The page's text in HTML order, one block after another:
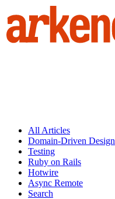
All Articles
Domain-Driven Design
Testing
Ruby on Rails
Hotwire
Async Remote
Search